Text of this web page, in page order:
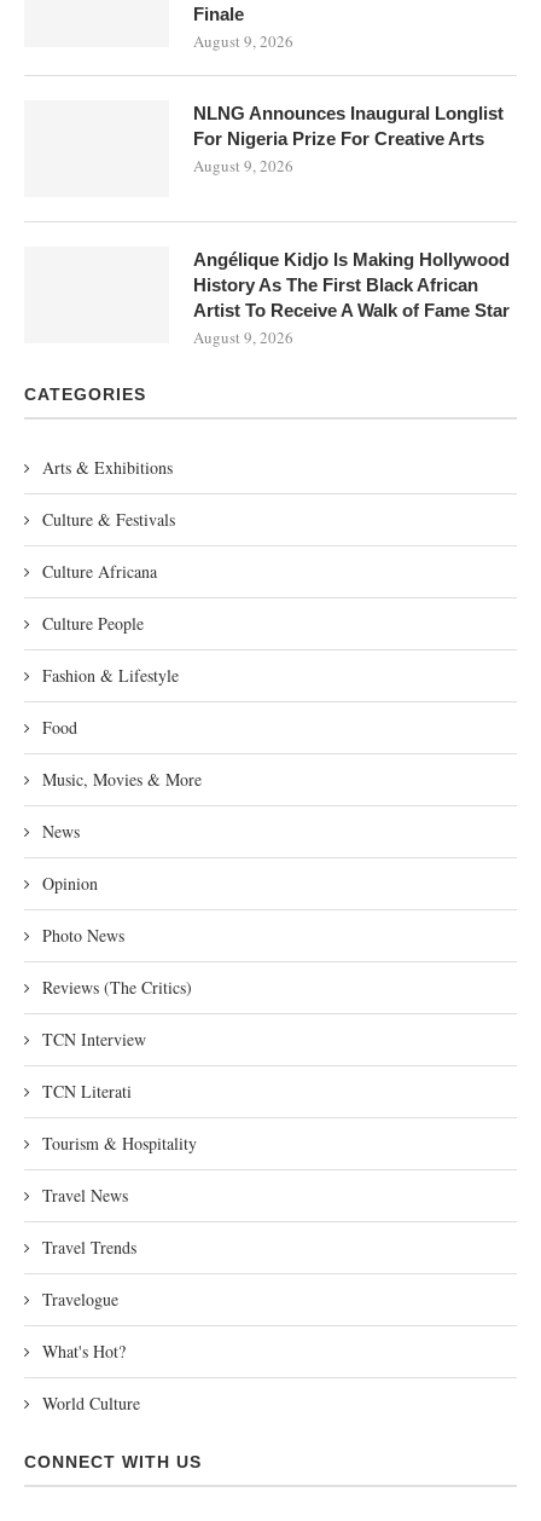
Finale
August 9, 2026
NLNG Announces Inaugural Longlist
For Nigeria Prize For Creative Arts
August 9, 2026
Angélique Kidjo Is Making Hollywood
History As The First Black African
Artist To Receive A Walk of Fame Star
August 9, 2026
CATEGORIES
Arts & Exhibitions
Culture & Festivals
Culture Africana
Culture People
Fashion & Lifestyle
Food
Music, Movies & More
News
Opinion
Photo News
Reviews (The Critics)
TCN Interview
TCN Literati
Tourism & Hospitality
Travel News
Travel Trends
Travelogue
What's Hot?
World Culture
CONNECT WITH US